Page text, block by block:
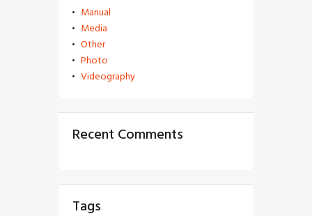
Manual
Media
Other
Photo
Videography
Recent Comments
Tags